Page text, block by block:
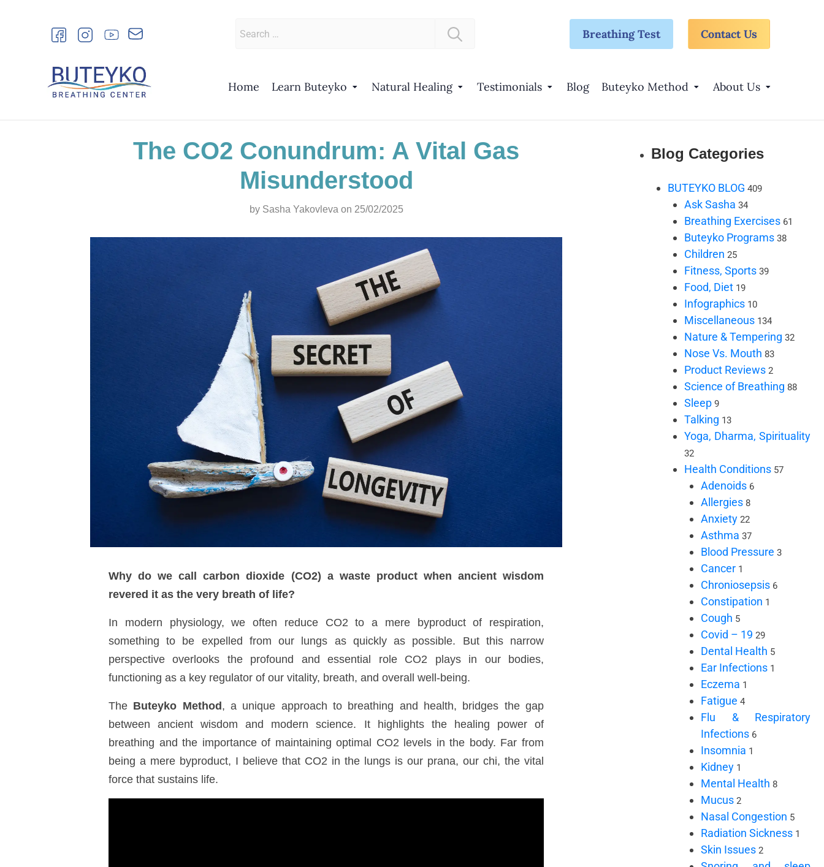
Breathing Test Contact Us
Home Learn Buteyko Natural Healing Testimonials Blog Buteyko Method About Us
The CO2 Conundrum: A Vital Gas
Misunderstood
by Sasha Yakovleva on 25/02/2025
Why do we call carbon dioxide (CO2) a waste product when ancient wisdom
revered it as the very breath of life?
In modern physiology, we often reduce CO2 to a mere byproduct of respiration,
something to be expelled from our lungs as quickly as possible. But this narrow
perspective overlooks the profound and essential role CO2 plays in our bodies,
functioning as a key regulator of our vitality, breath, and overall well-being.
The Buteyko Method , a unique approach to breathing and health, bridges the gap
between ancient wisdom and modern science. It highlights the healing power of
breathing and the importance of maintaining optimal CO2 levels in the body. Far from
being a mere byproduct, I believe that CO2 in the lungs is our prana, our chi, the vital
force that sustains life.
Blog Categories
BUTEYKO BLOG 409
Ask Sasha 34
Breathing Exercises 61
Buteyko Programs 38
Children 25
Fitness, Sports 39
Food, Diet 19
Infographics 10
Miscellaneous 134
Nature & Tempering 32
Nose Vs. Mouth 83
Product Reviews 2
Science of Breathing 88
Sleep 9
Talking 13
Yoga, Dharma, Spirituality
32
Health Conditions 57
Adenoids 6
Allergies 8
Anxiety 22
Asthma 37
Blood Pressure 3
Cancer 1
Chroniosepsis 6
Constipation 1
Cough 5
Covid – 19 29
Dental Health 5
Ear Infections 1
Eczema 1
Fatigue 4
Flu & Respiratory
Infections 6
Insomnia 1
Kidney 1
Mental Health 8
Mucus 2
Nasal Congestion 5
Radiation Sickness 1
Skin Issues 2